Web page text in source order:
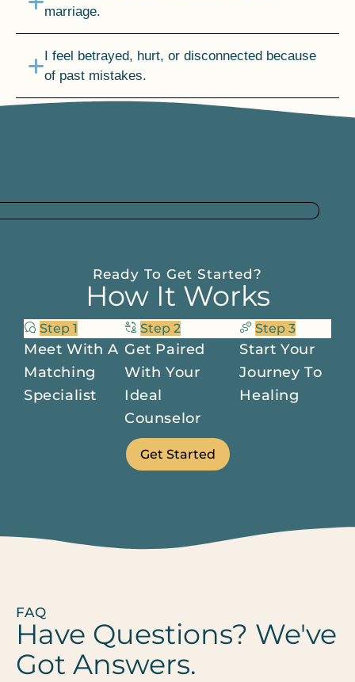
marriage.
I feel betrayed, hurt, or disconnected because
of past mistakes.
I’m afraid of what life will look like after the kids
Ready To Get Started?
How It Works
Step 1
Meet With A
Matching
Specialist
Step 2
Get Paired
With Your
Ideal
Counselor
Step 3
Start Your
Journey To
Healing
Get Started
FAQ
Have Questions? We've
Got Answers.